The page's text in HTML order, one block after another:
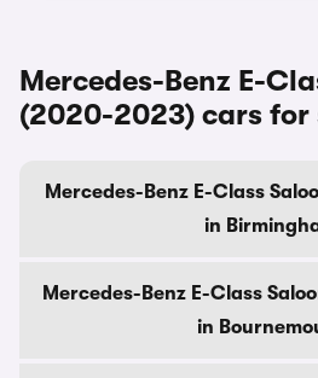
Mercedes-Benz E-
(2020-2023) cars
Mercedes-Benz E-Class
in
Mercedes-Benz E-Class
in